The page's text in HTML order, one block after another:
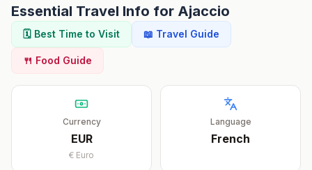
Essential Travel Info for Ajaccio
🗓️ Best Time to Visit 📖 Travel Guide
🍴 Food Guide
Currency
EUR
€ Euro
Language
French